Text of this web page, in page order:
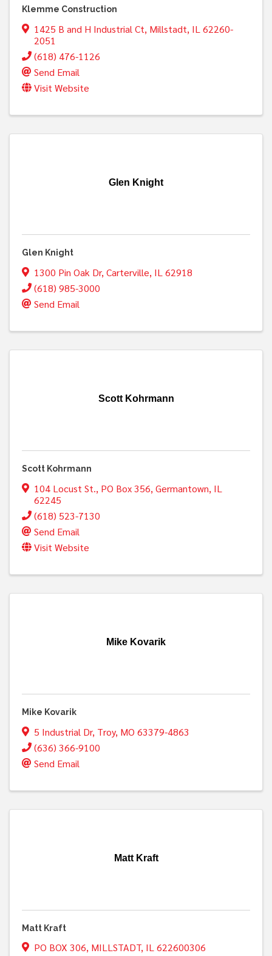
Klemme Construction
1425 B and H Industrial Ct, Millstadt, IL 62260-
2051
(618) 476-1126
Send Email
Visit Website
Glen Knight
Glen Knight
1300 Pin Oak Dr, Carterville, IL 62918
(618) 985-3000
Send Email
Scott Kohrmann
Scott Kohrmann
104 Locust St., PO Box 356, Germantown, IL
62245
(618) 523-7130
Send Email
Visit Website
Mike Kovarik
Mike Kovarik
5 Industrial Dr, Troy, MO 63379-4863
(636) 366-9100
Send Email
Matt Kraft
Matt Kraft
PO BOX 306, MILLSTADT, IL622600306